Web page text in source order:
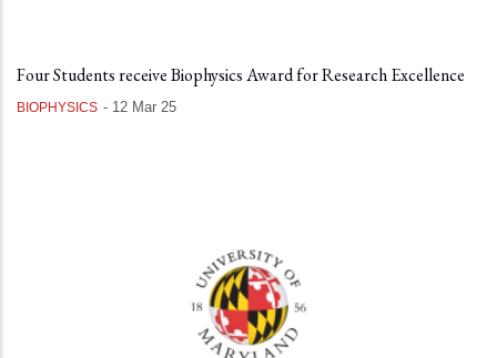
Four Students receive Biophysics Award for Research Excellence
BIOPHYSICS - 12 Mar 25